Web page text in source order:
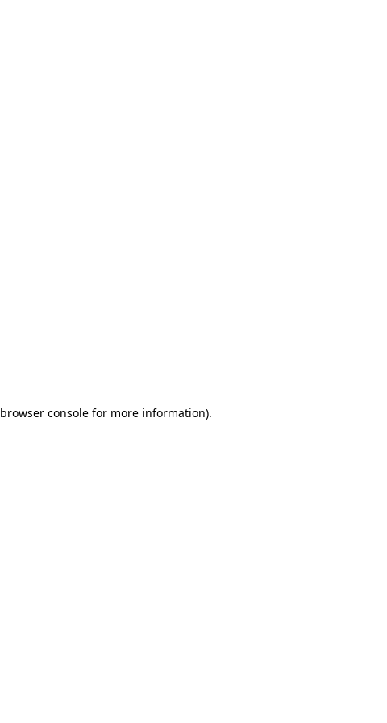
browser consolefor more information).